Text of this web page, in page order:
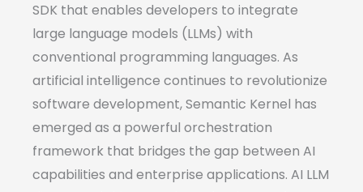
SDK that enables developers to integrate
large language models (LLMs) with
conventional programming languages. As
artificial intelligence continues to revolutionize
software development, Semantic Kernel has
emerged as a powerful orchestration
framework that bridges the gap between AI
capabilities and enterprise applications. AI LLM